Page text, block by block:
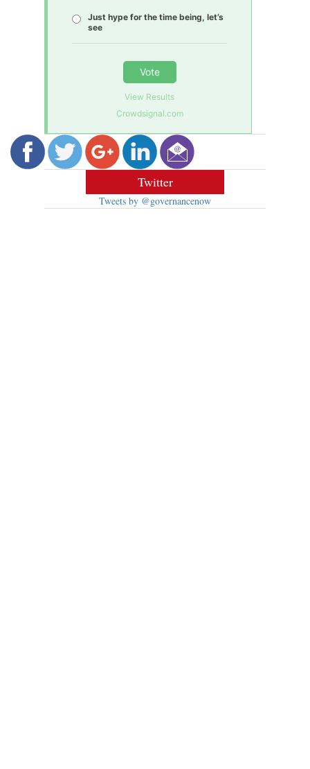
Just hype for the time being, let’s
see
Vote
View Results
Crowdsignal.com
Twitter
Tweets by @governancenow